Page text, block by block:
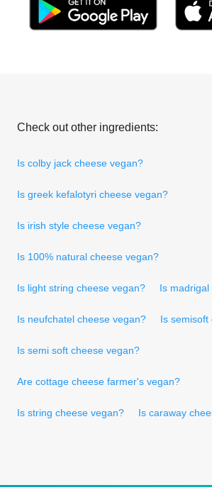
Check out other ingredients:
Is colby jack cheese vegan?
Is greek kefalotyri cheese vegan?
Is irish style cheese vegan?
Is 100% natural cheese vegan?
Is light string cheese vegan? Is
Is neufchatel cheese vegan? Is semisoft
Is semi soft cheese vegan?
Are cottage cheese farmer's vegan?
Is string cheese vegan? Is caraway